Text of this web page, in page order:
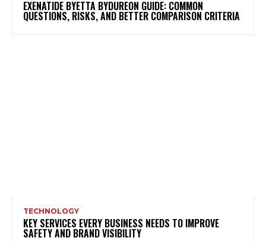
EXENATIDE BYETTA BYDUREON GUIDE: COMMON
QUESTIONS, RISKS, AND BETTER COMPARISON CRITERIA
TECHNOLOGY
KEY SERVICES EVERY BUSINESS NEEDS TO IMPROVE
SAFETY AND BRAND VISIBILITY